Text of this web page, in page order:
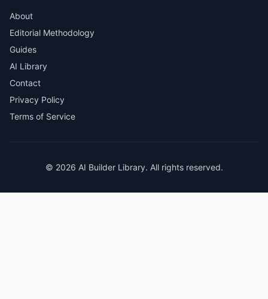
About
Editorial Methodology
Guides
AI Library
Contact
Privacy Policy
Terms of Service
© 2026 AI Builder Library. All rights reserved.